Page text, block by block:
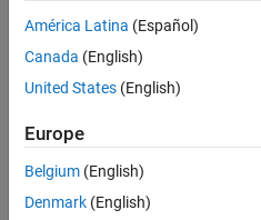
&
Architecture
Apply Now
Job:
América Latina (Español)
Canada (English)
United States (English)
Europe
Belgium (English)
Denmark (English)